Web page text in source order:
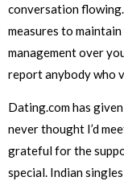
conversation
measures to
management over
report anybody who
Dating.com has
never thought I’d
grateful for the
special. Indian